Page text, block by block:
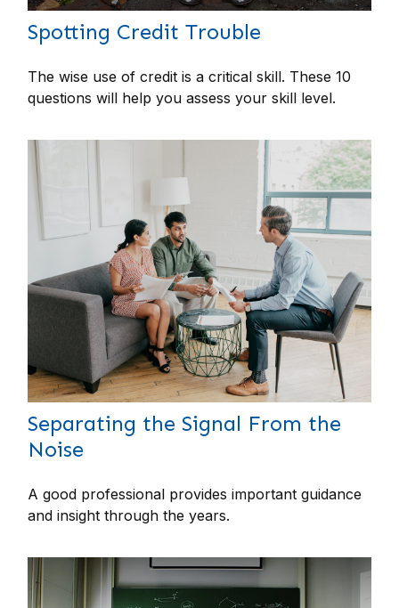
Spotting Credit Trouble
The wise use of credit is a critical skill. These 10
questions will help you assess your skill level.
Separating the Signal From the
Noise
A good professional provides important guidance
and insight through the years.